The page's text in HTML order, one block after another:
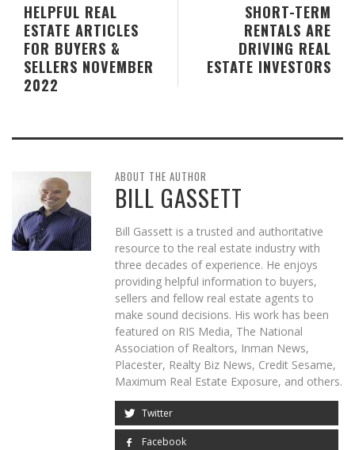
SHORT-TERM
RENTALS ARE
DRIVING REAL
ESTATE INVESTORS
HELPFUL REAL
ESTATE ARTICLES
FOR BUYERS &
SELLERS NOVEMBER
2022
ABOUT THE AUTHOR
BILL GASSETT
Bill Gassett is a trusted and authoritative
resource to the real estate industry with
three decades of experience. He enjoys
providing helpful information to buyers,
sellers and fellow real estate agents to
make sound decisions. His work has been
featured on RIS Media, The National
Association of Realtors, Inman News,
Placester, Realty Biz News, Credit Sesame,
Maximum Real Estate Exposure, and others.
Twitter
Facebook